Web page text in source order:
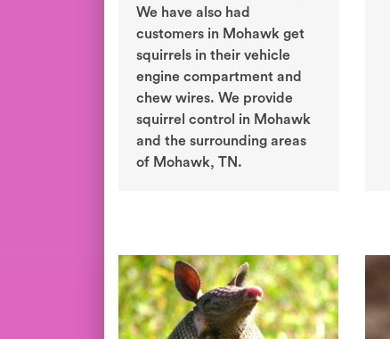
We have also had
customers in Mohawk get
squirrels in their vehicle
engine compartment and
chew wires. We provide
squirrel control in Mohawk
and the surrounding areas
of Mohawk, TN.